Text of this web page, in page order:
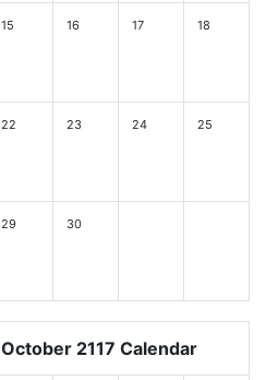
15 16 17 18
22 23 24 25
29 30
October 2117 Calendar